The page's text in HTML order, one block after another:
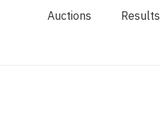
Auctions Results